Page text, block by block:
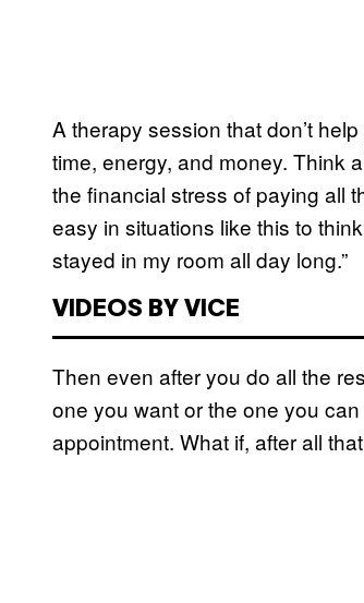
A therapy session that don’t
time, energy, and money. Think
the financial stress of paying all
easy in situations like this to
stayed in my room all day long.”
VIDEOS BY VICE
Then even after you do all the
one you want or the one you
appointment. What if, after all